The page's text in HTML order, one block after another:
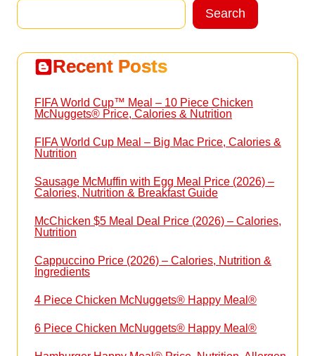
Search Search
Recent Posts
FIFA World Cup™ Meal – 10 Piece Chicken
McNuggets® Price, Calories & Nutrition
FIFA World Cup Meal – Big Mac Price, Calories &
Nutrition
Sausage McMuffin with Egg Meal Price (2026) –
Calories, Nutrition & Breakfast Guide
McChicken $5 Meal Deal Price (2026) – Calories,
Nutrition
Cappuccino Price (2026) – Calories, Nutrition &
Ingredients
4 Piece Chicken McNuggets® Happy Meal®
6 Piece Chicken McNuggets® Happy Meal®